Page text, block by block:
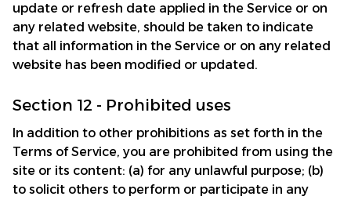
update or refresh date applied in the Service or on
any related website, should be taken to indicate
that all information in the Service or on any related
website has been modified or updated.
Section 12 - Prohibited uses
In addition to other prohibitions as set forth in the
Terms of Service, you are prohibited from using the
site or its content: (a) for any unlawful purpose; (b)
to solicit others to perform or participate in any